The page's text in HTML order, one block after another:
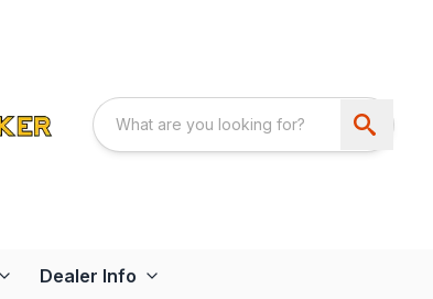
Dealer Info